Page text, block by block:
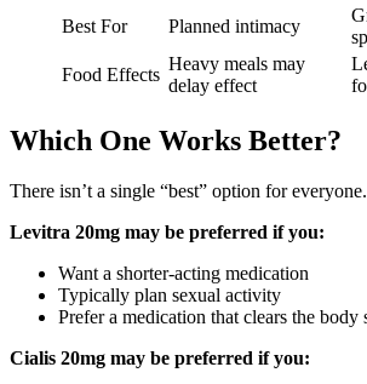
Best For
Planned intimacy
Food Effects
Heavy meals may
delay effect
Which One Works Better?
There isn’t a single “best” option for everyone.
Levitra 20mg may be preferred if you:
Want a shorter-acting medication
Typically plan sexual activity
Prefer a medication that clears the body
Cialis 20mg may be preferred if you: